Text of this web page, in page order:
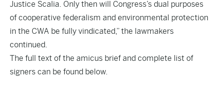
Justice Scalia. Only then will Congress’s dual purposes
of cooperative federalism and environmental protection
in the CWA be fully vindicated,” the lawmakers
continued.
The full text of the amicus brief and complete list of
signers can be found below.